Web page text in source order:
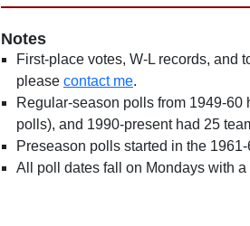
Notes
First-place votes, W-L records, and
please contact me.
Regular-season polls from 1949-60
polls), and 1990-present had 25
Preseason polls started in the
All poll dates fall on Mondays with a